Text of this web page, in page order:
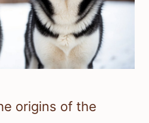
origins of the